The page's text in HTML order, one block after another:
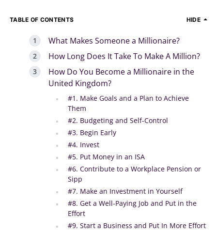
TABLE OF CONTENTS HIDE
What Makes Someone a Millionaire?
How Long Does It Take To Make A Million?
How Do You Become a Millionaire in the
United Kingdom?
#1. Make Goals and a Plan to Achieve
Them
#2. Budgeting and Self-Control
#3. Begin Early
#4. Invest
#5. Put Money in an ISA
#6. Contribute to a Workplace Pension or
Sipp
#7. Make an Investment in Yourself
#8. Get a Well-Paying Job and Put in the
Effort
#9. Start a Business and Put In More Effort